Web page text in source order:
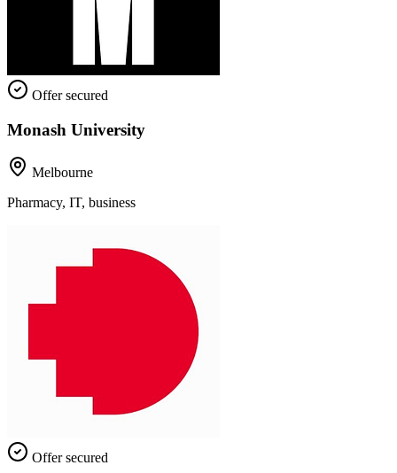
Offer secured
Monash University
Melbourne
Pharmacy, IT, business
Offer secured